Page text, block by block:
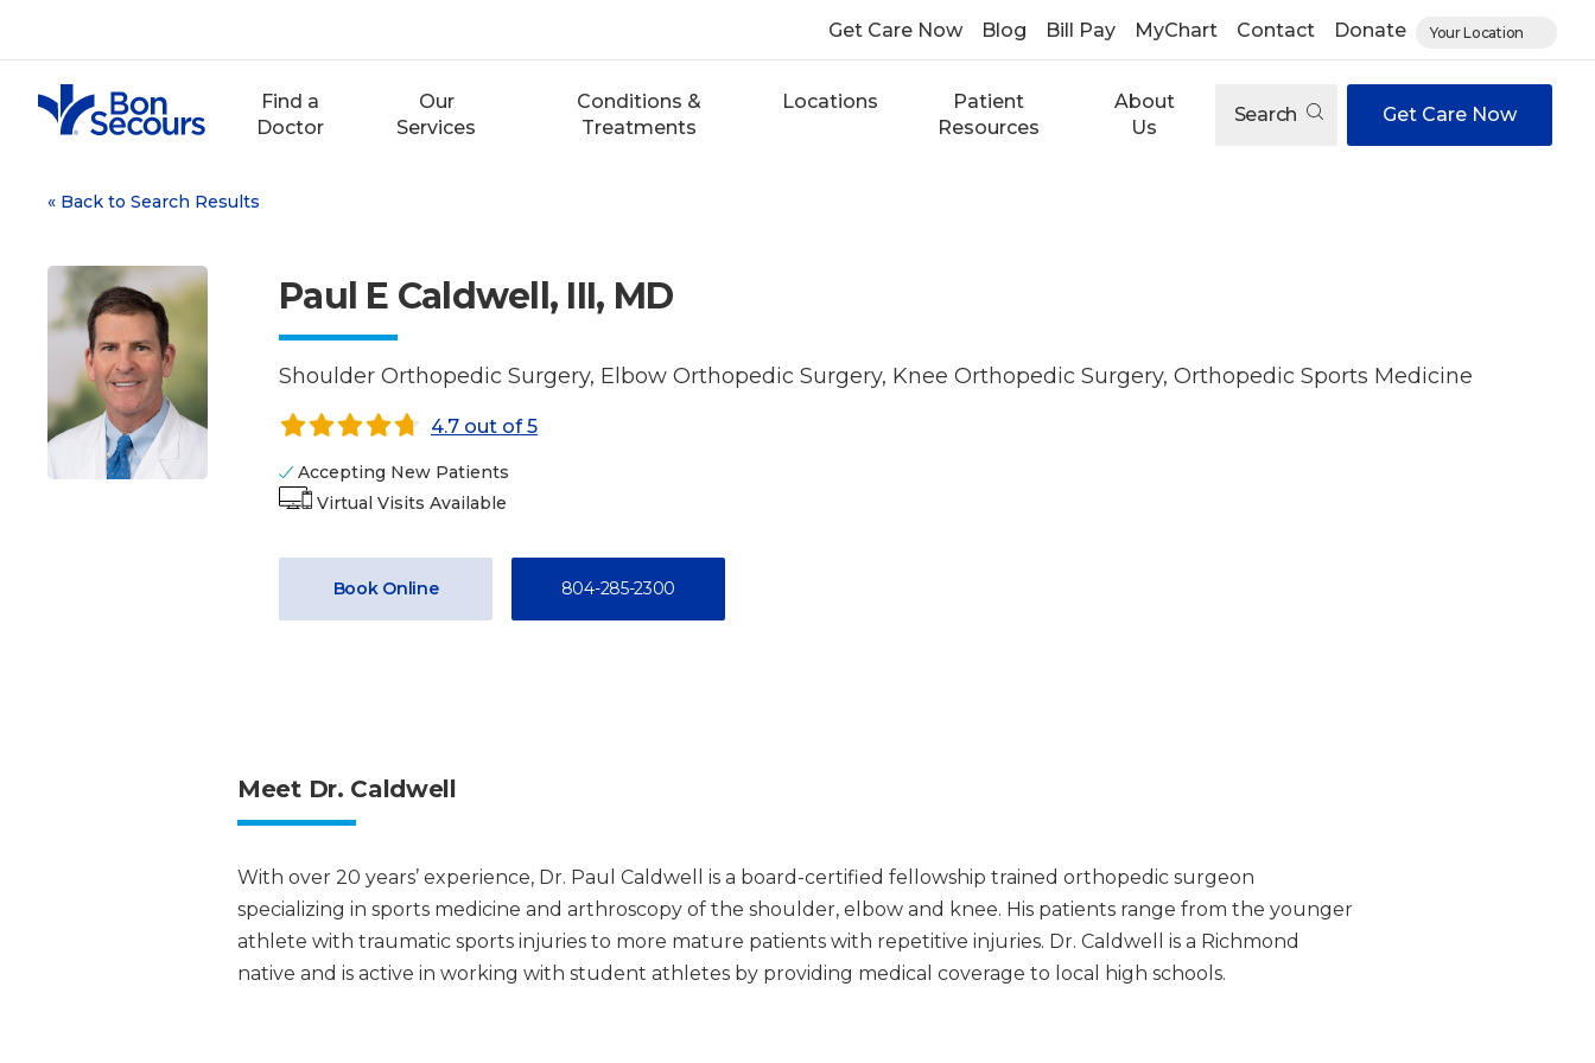
content
Get Care Now Blog Bill Pay MyChart Contact Donate Your Location
Find a
Doctor
Our
Services
Conditions &
Treatments
Locations
Patient
Resources
About
Us
Search Get Care Now
« Back to Search Results
Paul E Caldwell, III, MD
Shoulder Orthopedic Surgery, Elbow Orthopedic Surgery, Knee Orthopedic Surgery, Orthopedic Sports Medicine
4.7 out of 5
Accepting New Patients
Virtual Visits Available
Book Online 804-285-2300
Meet Dr. Caldwell
With over 20 years’ experience, Dr. Paul Caldwell is a board-certified fellowship trained orthopedic surgeon
specializing in sports medicine and arthroscopy of the shoulder, elbow and knee. His patients range from the younger
athlete with traumatic sports injuries to more mature patients with repetitive injuries. Dr. Caldwell is a Richmond
native and is active in working with student athletes by providing medical coverage to local high schools.